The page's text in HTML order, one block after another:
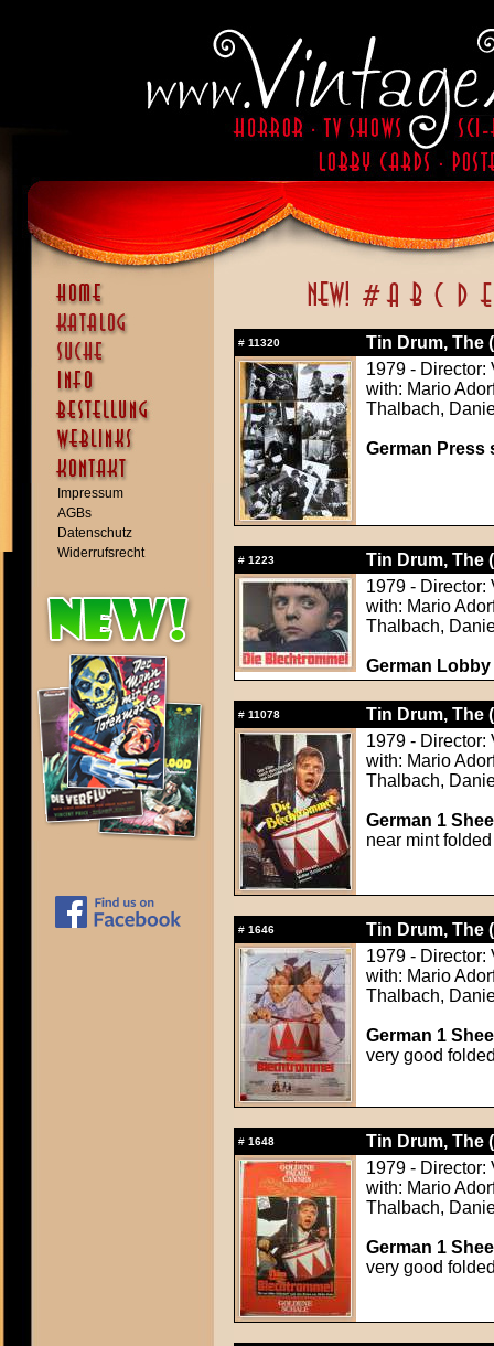
Impressum
AGBs
Datenschutz
Widerrufsrecht
# 11320
Tin Drum, The
1979 - Director:
with: Mario
Thalbach,
German Press
# 1223
Tin Drum, The
1979 - Director:
with: Mario
Thalbach,
German
# 11078
Tin Drum, The
1979 - Director:
with: Mario
Thalbach,
German 1
near mint folded
# 1646
Tin Drum, The
1979 - Director:
with: Mario
Thalbach,
German 1
very good
# 1648
Tin Drum, The
1979 - Director:
with: Mario
Thalbach,
German 1
very good